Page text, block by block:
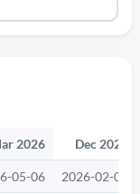
2026 Dec 2025
05-06 2026-02-04